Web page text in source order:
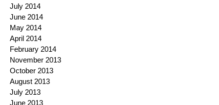
July 2014
June 2014
May 2014
April 2014
February 2014
November 2013
October 2013
August 2013
July 2013
June 2013